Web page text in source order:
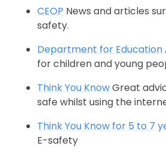
CEOP News and articles
safety.
Department for Education
for children and young
Think You KnowGreat
safe whilst using the
Think You Know for 5 to 7
E-safety